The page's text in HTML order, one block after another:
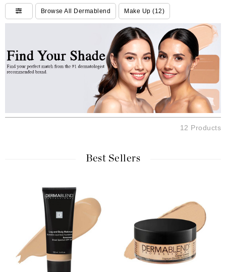
Do you need
helpBrowse All Dermablend Make Up (12)
12 Products
Best Sellers